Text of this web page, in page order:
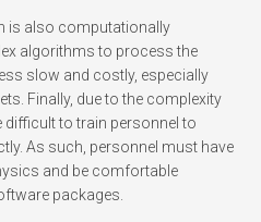
is also computationally
algorithms to process the
slow and costly, especially
Finally, due to the complexity
to train personnel to
As such, personnel must have
and be comfortable
packages.